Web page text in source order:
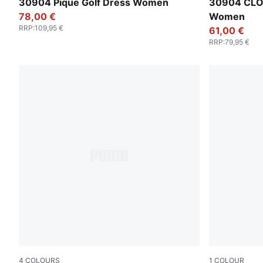
30904 Pique Golf Dress Women
78,00 €
RRP:109,95 €
30904
Women
61,00 €
RRP:79,95 €
4 COLOURS 1 COLOUR